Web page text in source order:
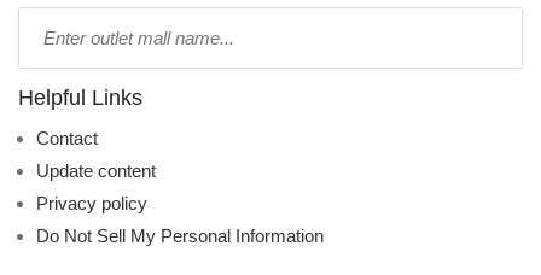
name:
Helpful Links
Contact
Update content
Privacy policy
Do Not Sell My Personal Information